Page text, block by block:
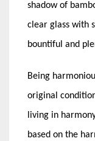
shadow of
clear glass with
bountiful and
Being
original
living in
based on the